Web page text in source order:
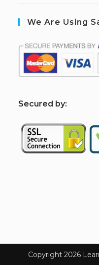
We Are Using
Secured by:
Copyright 2026